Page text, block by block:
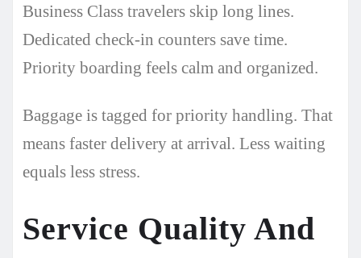
Business Class travelers skip long lines.
Dedicated check-in counters save time.
Priority boarding feels calm and organized.
Baggage is tagged for priority handling. That
means faster delivery at arrival. Less waiting
equals less stress.
Service Quality And